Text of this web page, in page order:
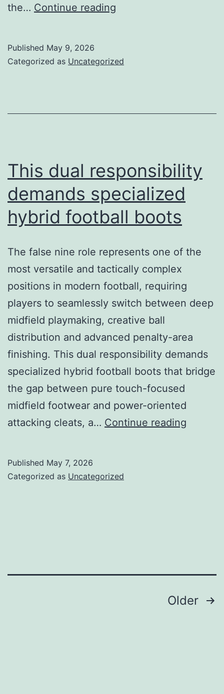
the… Continue reading
players
Published May 9, 2026
Categorized as Uncategorized
This dual responsibility
demands specialized
hybrid football boots
The false nine role represents one of the
most versatile and tactically complex
positions in modern football, requiring
players to seamlessly switch between deep
midfield playmaking, creative ball
distribution and advanced penalty-area
finishing. This dual responsibility demands
specialized hybrid football boots that bridge
the gap between pure touch-focused
midfield footwear and power-oriented
attacking cleats, a… Continue reading
Published May 7, 2026
Categorized as Uncategorized
Older